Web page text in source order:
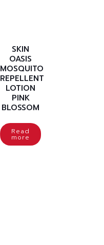
SKIN
OASIS
MOSQUITO
REPELLENT
LOTION
PINK
BLOSSOM
Read
more